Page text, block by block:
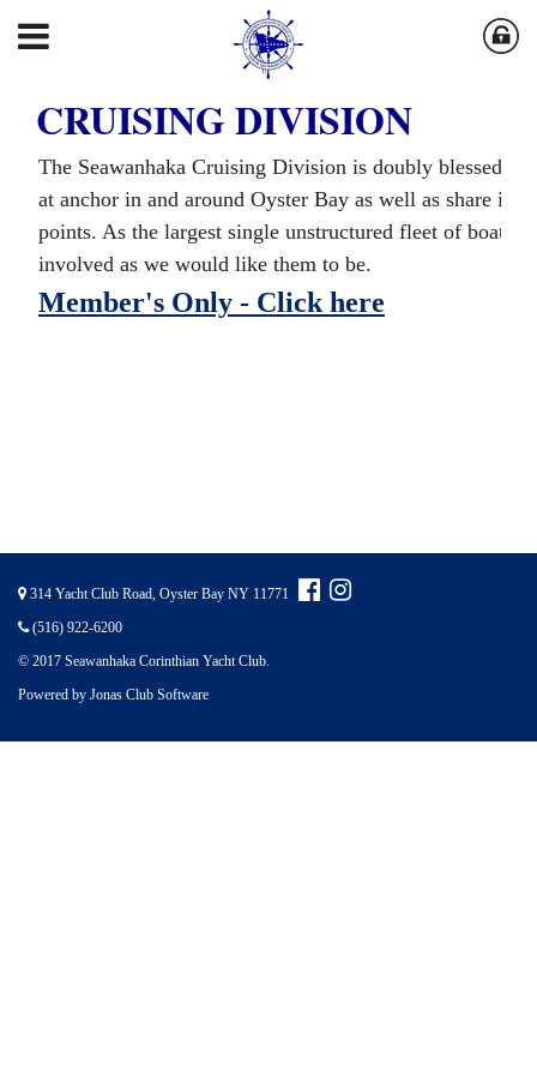
CRUISING DIVISION
The Seawanhaka Cruising Division is doubly blessed in
at anchor in and around Oyster Bay as well as share in
points. As the largest single unstructured fleet of boats
involved as we would like them to be.
Member's Only - Click here
314 Yacht Club Road, Oyster Bay NY 11771
(516) 922-6200
© 2017 Seawanhaka Corinthian Yacht Club.
Powered by Jonas Club Software